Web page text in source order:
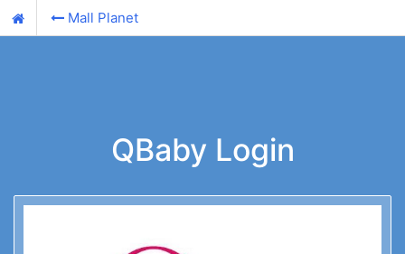
Mall Planet
QBaby Login